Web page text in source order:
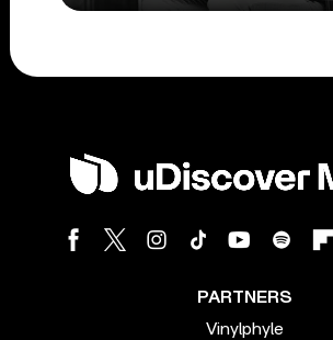
PARTNERS
Vinylphyle